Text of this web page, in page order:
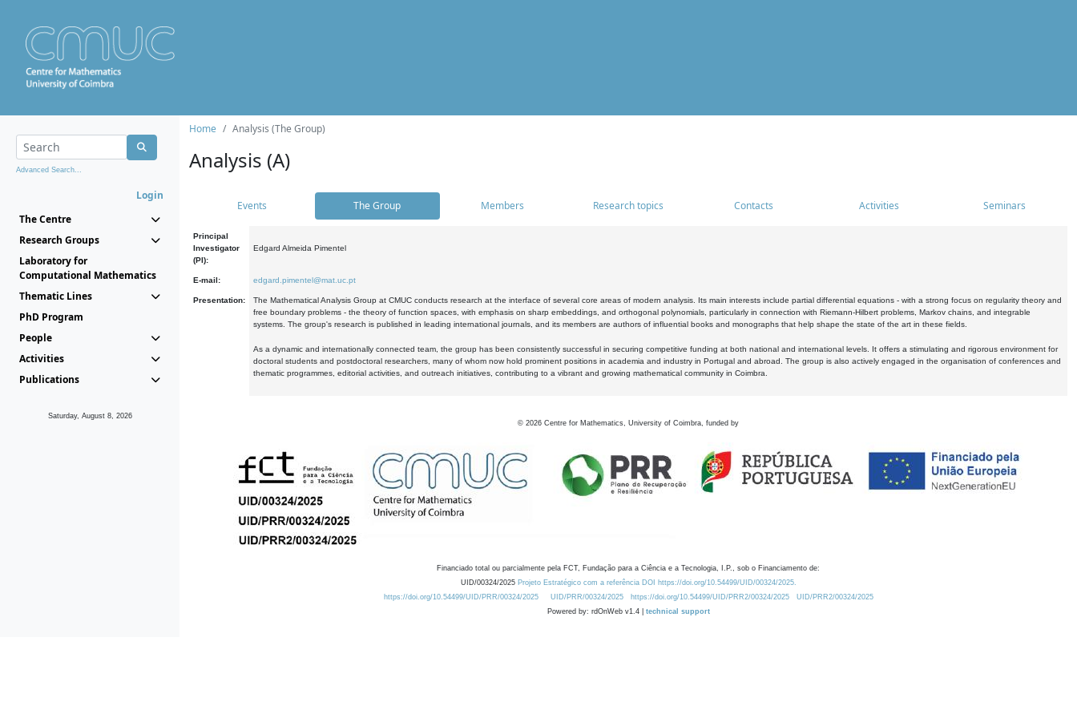
Advanced Search...
Login
The Centre
Research Groups
Laboratory for
Computational Mathematics
Thematic Lines
PhD Program
People
Activities
Publications
Saturday, August 8, 2026
Home Analysis (The Group)
Analysis (A)
Events The Group Members Research topics Contacts Activities Seminars
Principal
Investigator
(PI):
Edgard Almeida Pimentel
E-mail: edgard.pimentel@mat.uc.pt
Presentation:
The Mathematical Analysis Group at CMUC conducts research at the interface of several core areas of modern analysis. Its main interests include partial differential equations - with a strong focus on regularity theory and
free boundary problems - the theory of function spaces, with emphasis on sharp embeddings, and orthogonal polynomials, particularly in connection with Riemann-Hilbert problems, Markov chains, and integrable
systems. The group's research is published in leading international journals, and its members are authors of influential books and monographs that help shape the state of the art in these fields.
As a dynamic and internationally connected team, the group has been consistently successful in securing competitive funding at both national and international levels. It offers a stimulating and rigorous environment for
doctoral students and postdoctoral researchers, many of whom now hold prominent positions in academia and industry in Portugal and abroad. The group is also actively engaged in the organisation of conferences and
thematic programmes, editorial activities, and outreach initiatives, contributing to a vibrant and growing mathematical community in Coimbra.
© 2026 Centre for Mathematics, University of Coimbra, funded by
Financiado total ou parcialmente pela FCT, Fundação para a Ciência e a Tecnologia, I.P., sob o Financiamento de:
UID/00324/2025 Projeto Estratégico com a referência DOI https://doi.org/10.54499/UID/00324/2025.
https://doi.org/10.54499/UID/PRR/00324/2025
UID/PRR/00324/2025 https://doi.org/10.54499/UID/PRR2/00324/2025
UID/PRR2/00324/2025
Powered by: rdOnWeb v1.4 | technical support